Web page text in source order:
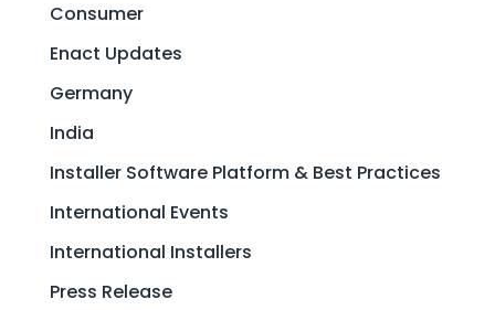
Consumer
Enact Updates
Germany
India
Installer Software Platform & Best Practices
International Events
International Installers
Press Release